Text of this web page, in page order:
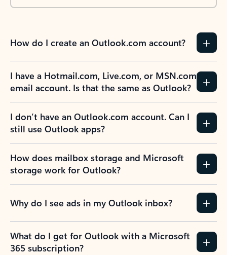
How do I create an Outlook.com account?
I have a Hotmail.com, Live.com, or MSN.com
email account. Is that the same as Outlook?
I don’t have an Outlook.com account. Can I
still use Outlook apps?
How does mailbox storage and Microsoft
storage work for Outlook?
Why do I see ads in my Outlook inbox?
What do I get for Outlook with a Microsoft
365 subscription?